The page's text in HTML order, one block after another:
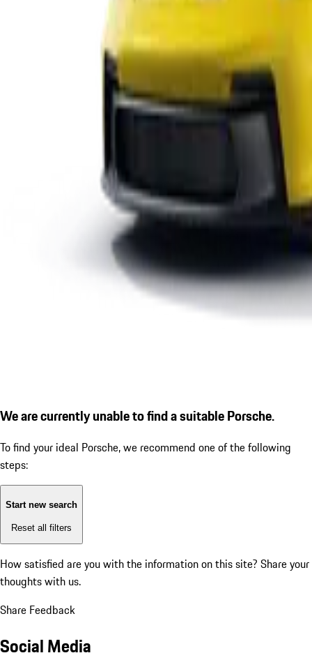
We are currently unable to find a suitable Porsche.
To find your ideal Porsche, we recommend one of the following
steps:
Start new search
Reset all filters
How satisfied are you with the information on this site? Share your
thoughts with us.
Share Feedback
Social Media